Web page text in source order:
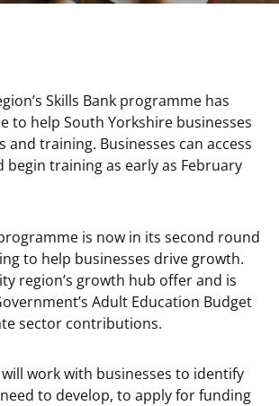
Skills Bank programme has
to help South Yorkshire businesses
and training. Businesses can access
begin training as early as February
is now in its second round
to help businesses drive growth.
region’s growth hub offer and is
Adult Education Budget
sector contributions.
work with businesses to identify
to develop, to apply for funding